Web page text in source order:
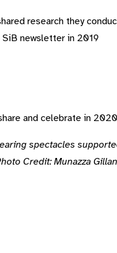
research they
newsletter in 2019
and celebrate in
spectacles
Credit: Munazza